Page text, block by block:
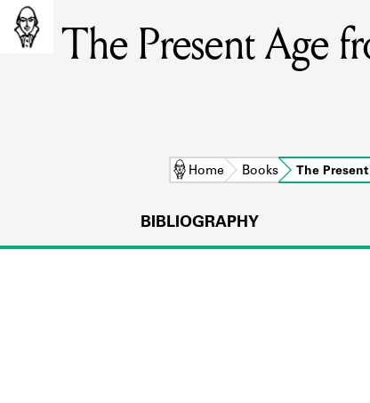
The Present Age
Home Books The
BIBLIOGRAPHY